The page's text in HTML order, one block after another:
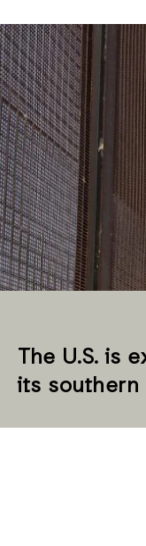
The U.S. is
its southern